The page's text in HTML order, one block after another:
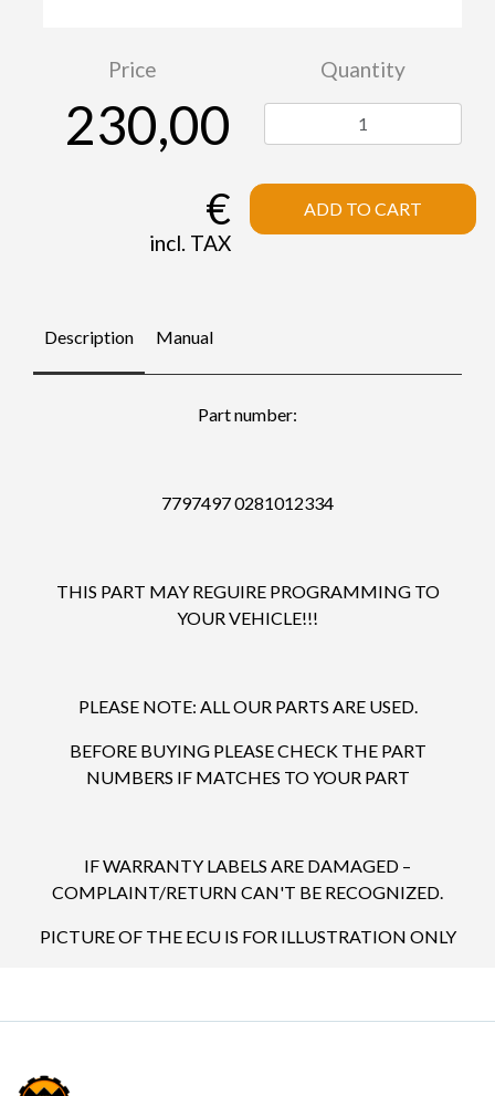
Price
230,00
€
incl. TAX
Quantity
ADD TO CART
Description Manual
Part number:
7797497 0281012334
THIS PART MAY REGUIRE PROGRAMMING TO
YOUR VEHICLE!!!
PLEASE NOTE: ALL OUR PARTS ARE USED.
BEFORE BUYING PLEASE CHECK THE PART
NUMBERS IF MATCHES TO YOUR PART
IF WARRANTY LABELS ARE DAMAGED –
COMPLAINT/RETURN CAN'T BE RECOGNIZED.
PICTURE OF THE ECU IS FOR ILLUSTRATION ONLY